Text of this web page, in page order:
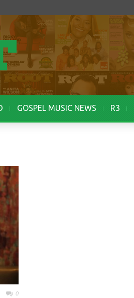
GOSPEL MUSIC NEWS R3
0